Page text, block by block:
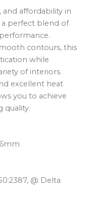
and affordability in
a perfect blend of
contours, this
while
of interiors.
excellent heat
you to achieve
quality.
@ Delta